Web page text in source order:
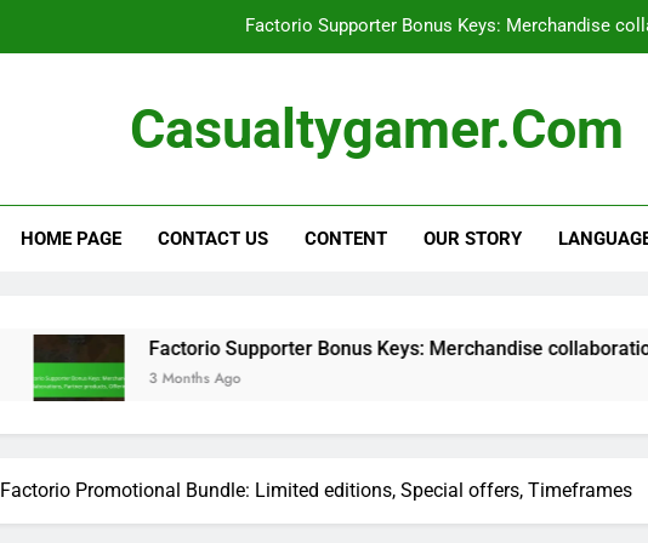
Factorio Supporter Bonus Keys: Merchandise
Factorio Steam Key: Pre-order
Factorio Supporter Bonus Keys: Merchandise
Factorio Steam Key: Pre-order
Casualtygamer.com
HOME PAGE CONTACT US CONTENT OUR STORY
Factorio Supporter Bonus Keys: Merchandise collaborations, Partner
3 Months Ago
Factorio Promotional Bundle: Limited editions, Special offers, Timeframes